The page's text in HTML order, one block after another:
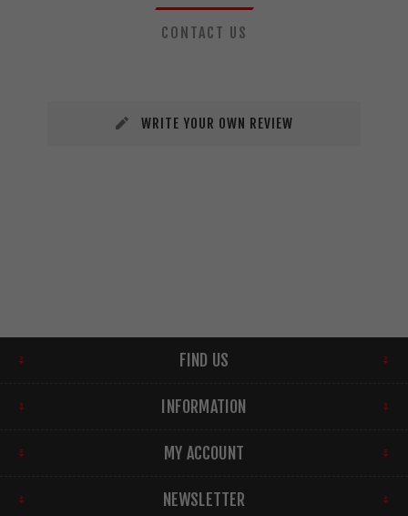
CONTACT US
WRITE YOUR OWN REVIEW
FIND US
INFORMATION
MY ACCOUNT
NEWSLETTER